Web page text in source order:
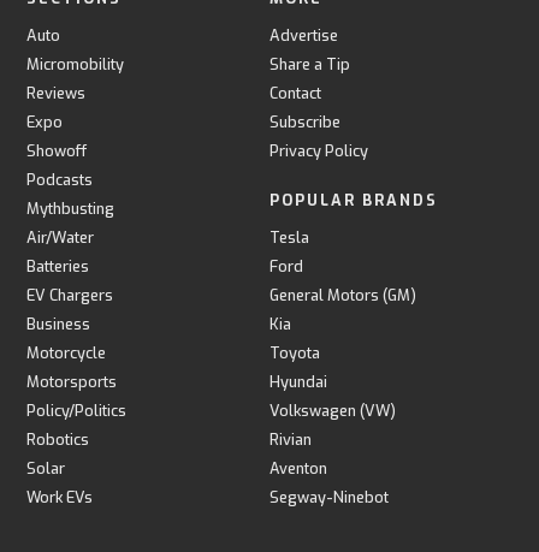
Auto
Micromobility
Reviews
Expo
Showoff
Podcasts
Mythbusting
Air/Water
Batteries
EV Chargers
Business
Motorcycle
Motorsports
Policy/Politics
Robotics
Solar
Work EVs
Advertise
Share a Tip
Contact
Subscribe
Privacy Policy
POPULAR BRANDS
Tesla
Ford
General Motors (GM)
Kia
Toyota
Hyundai
Volkswagen (VW)
Rivian
Aventon
Segway-Ninebot